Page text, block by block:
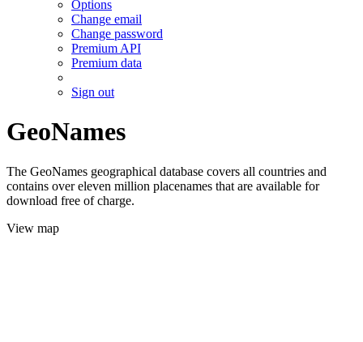
Options
Change email
Change password
Premium API
Premium data
Sign out
GeoNames
The GeoNames geographical database covers all countries and
contains over eleven million placenames that are available for
download free of charge.
View map